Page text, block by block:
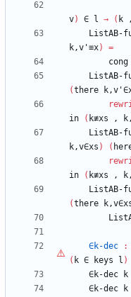
v) ∈ l → ( k ,
ListAB-
k,v'≡x)
=
cong
ListAB-
(there
in
( k≢xs ,
ListAB-
k,v∈xs ) (
in
( k≢xs ,
ListAB-
(there
∈k-dec :
( k ∈ keys l )
∈k-dec
k
∈k-dec
k